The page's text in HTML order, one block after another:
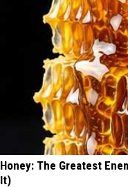
Honey: The Greatest
It)